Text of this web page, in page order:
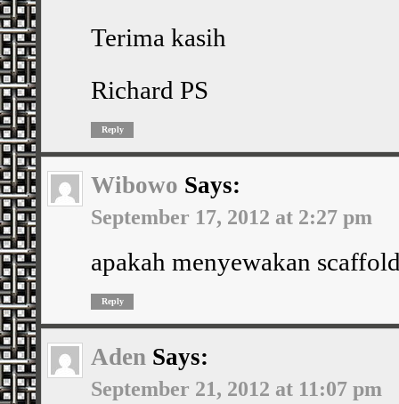
Terima kasih
Richard PS
Reply
Wibowo Says:
September 17, 2012 at 2:27 pm
apakah menyewakan
Reply
Aden Says:
September 21, 2012 at 11:07 pm